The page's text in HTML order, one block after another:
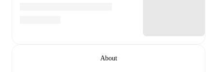
About